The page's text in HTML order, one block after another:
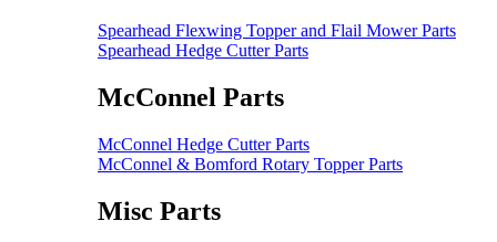
Spearhead Flexwing Topper and Flail Mower Parts
Spearhead Hedge Cutter Parts
McConnel Parts
McConnel Hedge Cutter Parts
McConnel & Bomford Rotary Topper Parts
Misc Parts